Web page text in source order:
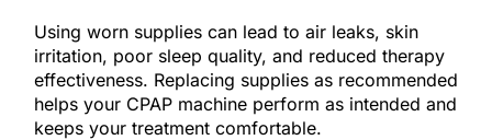
Using worn supplies can lead to air leaks, skin
irritation, poor sleep quality, and reduced therapy
effectiveness. Replacing supplies as recommended
helps your CPAP machine perform as intended and
keeps your treatment comfortable.